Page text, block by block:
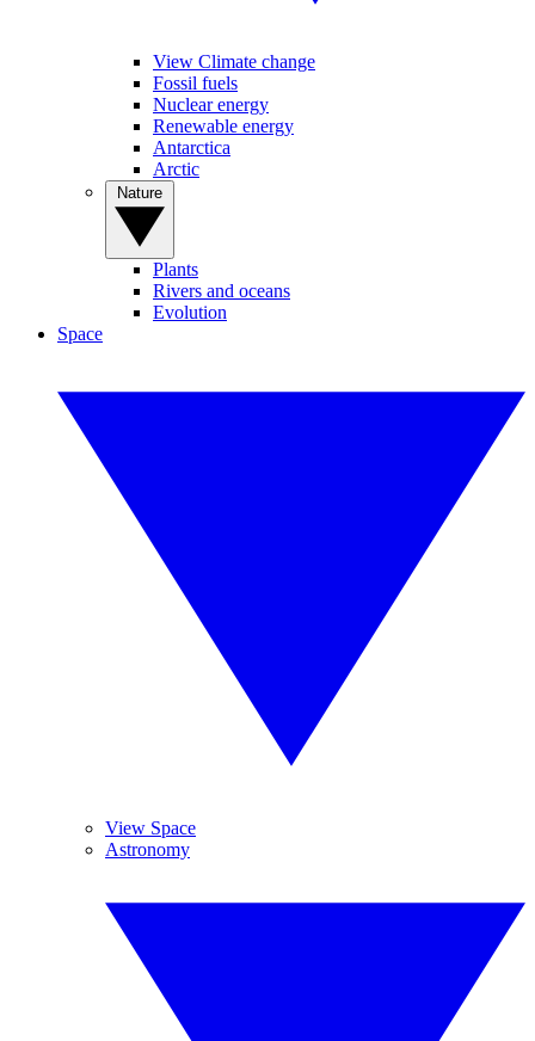
View Climate change
Fossil fuels
Nuclear energy
Renewable energy
Antarctica
Arctic
Plants
Rivers and oceans
Evolution
Space
View Space
Astronomy